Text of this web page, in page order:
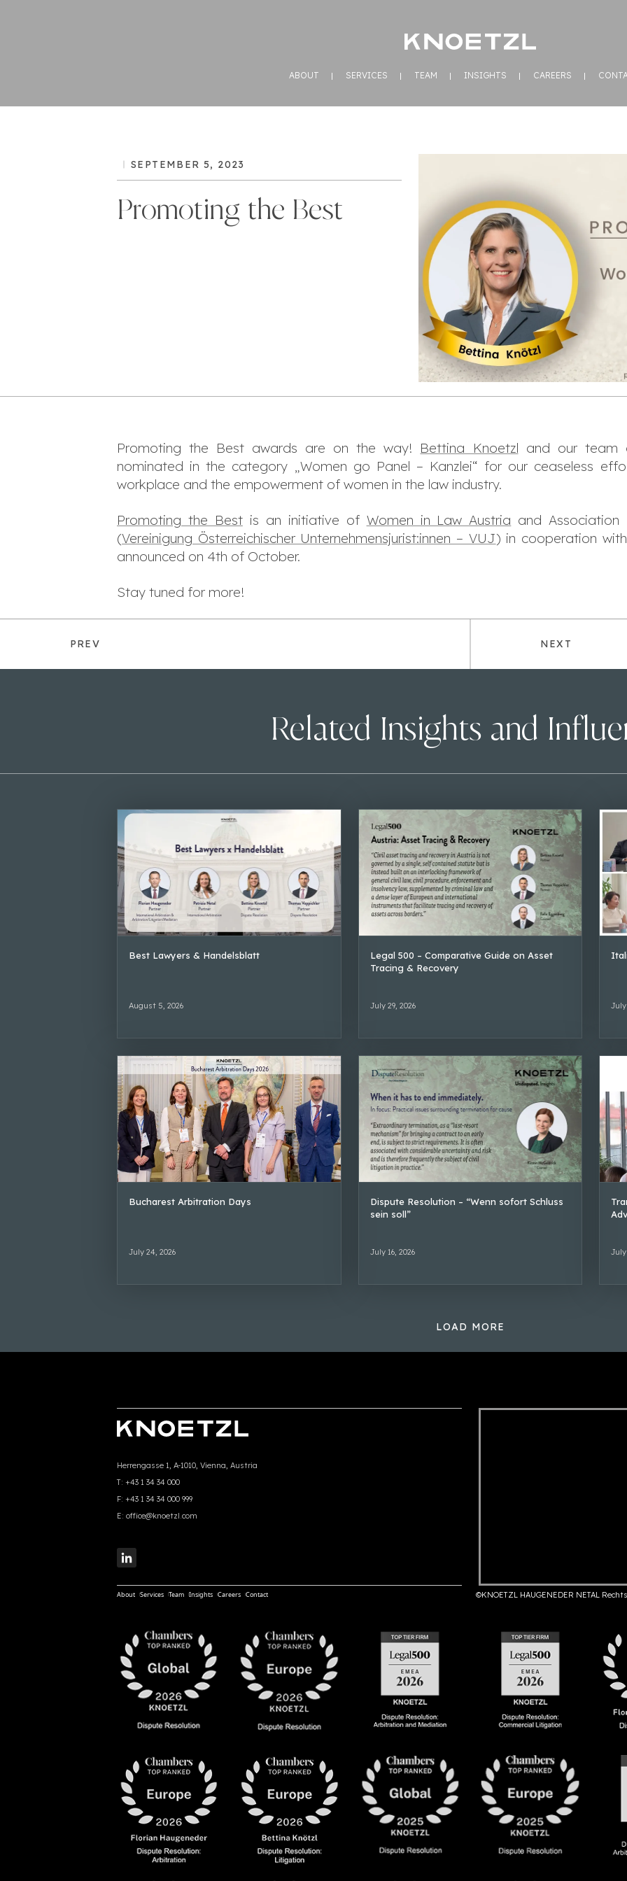
ABOUT SERVICES TEAM INSIGHTS CAREERS
SEPTEMBER 5, 2023
Promoting the Best
Promoting the Best awards are on the way! Bettina Knoetzl and our team
nominated in the category „Women go Panel – Kanzlei“ for our ceaseless
workplace and the empowerment of women in the law industry.
Promoting the Bestis an initiative of Women in Law Austria and
(Vereinigung Österreichischer Unternehmensjurist:innen – VUJ) in cooperation
announced on 4th of October.
Stay tuned for more!
PREV NEXT
Related Insights and
Best Lawyers & Handelsblatt
August 5, 2026
Legal 500 – Comparative Guide on Asset
Tracing & Recovery
July 29, 2026 July
Bucharest Arbitration Days
July 24, 2026
Dispute Resolution – “Wenn sofort Schluss
sein soll”
July 16, 2026 July
LOAD MORE
Herrengasse 1, A-1010, Vienna, Austria
T: +43 1 34 34 000
F: +43 1 34 34 000 999
E: office@knoetzl.com
About Services Team Insights Careers Contact ©KNOETZL HAUGENEDER NETAL